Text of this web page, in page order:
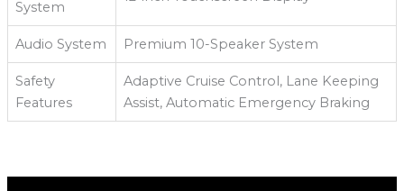
System
Audio System Premium 10-Speaker System
Safety
Features
Adaptive Cruise Control, Lane Keeping
Assist, Automatic Emergency Braking